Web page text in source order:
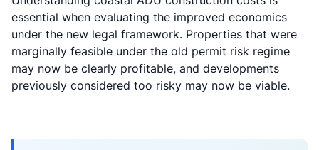
essential when evaluating the improved economics
under the new legal framework. Properties that were
marginally feasible under the old permit risk regime
may now be clearly profitable, and developments
previously considered too risky may now be viable.